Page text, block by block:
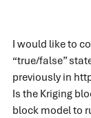
I would like to
“true/false”
previously in
Is the Kriging
block model to